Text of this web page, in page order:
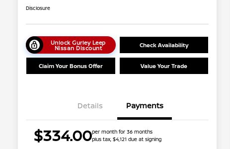
Disclosure
Unlock Gurley Leep
Nissan Discount Check Availability
Claim Your Bonus Offer Value Your Trade
Details Payments
$334.00per month for 36 months
plus tax, $4,121 due at signing
Graduate Discount
Nissan Conditional Offer - Military